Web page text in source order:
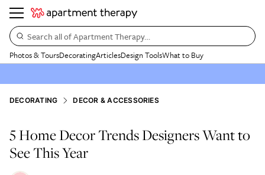
Search all of Apartment Therapy…
Photos & ToursDecoratingArticlesDesign ToolsWhat to Buy
DECORATING DECOR & ACCESSORIES
5 Home Decor Trends Designers Want to
See This Year